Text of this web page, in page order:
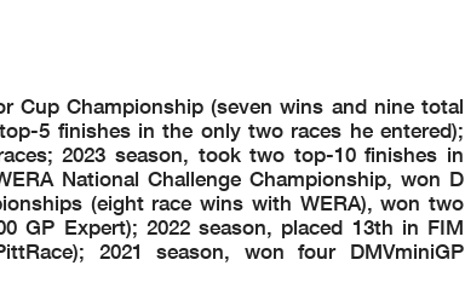
Cup Championship (seven wins and nine total
5 finishes in the only two races he entered);
2023 season, took two top-10 finishes in
National Challenge Championship, won D
(eight race wins with WERA), won two
GP Expert); 2022 season, placed 13th in FIM
2021 season, won four DMVminiGP